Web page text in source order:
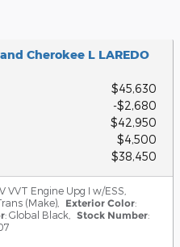
Cherokee L LAREDO
$45,630
$2,680
$42,950
$4,500
$38,450
VVT Engine Upg I w/ESS
(Make) Exterior Color:
: Global Black Stock Number: